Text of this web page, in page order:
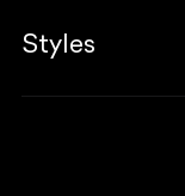
Associates
Insurance
Modifications
Aston Martin
Styles